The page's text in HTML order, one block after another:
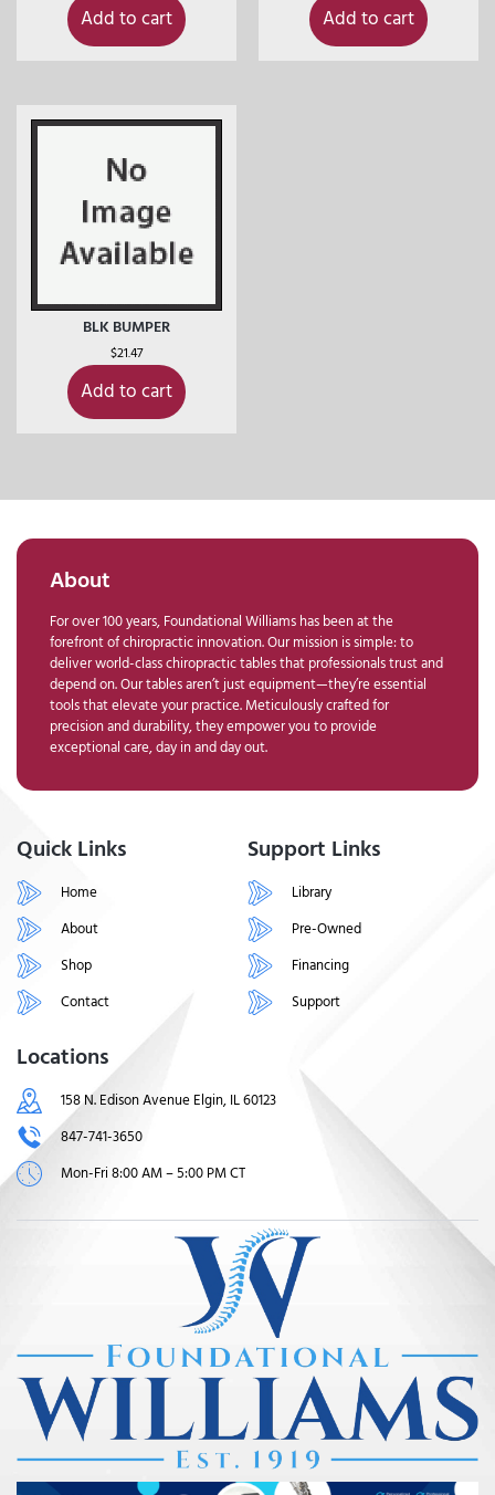
Add to cart Add to cart
BLK BUMPER
$21.47
Add to cart
About
For over 100 years, Foundational Williams has been at the
forefront of chiropractic innovation. Our mission is simple: to
deliver world-class chiropractic tables that professionals trust and
depend on. Our tables aren’t just equipment—they’re essential
tools that elevate your practice. Meticulously crafted for
precision and durability, they empower you to provide
exceptional care, day in and day out.
Quick Links
Home
About
Shop
Contact
Support Links
Library
Pre-Owned
Financing
Support
Locations
158 N. Edison Avenue Elgin, IL 60123
847-741-3650
Mon-Fri 8:00 AM – 5:00 PM CT